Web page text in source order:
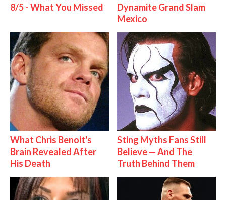
8/5 - What You Missed
Dynamite Grand Slam
Mexico
What Chris Benoit's
Brain Revealed After
His Death
Sting Myths Fans Still
Believe — And The
Truth Behind Them